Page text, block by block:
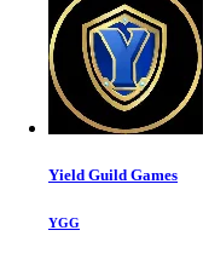
Yield Guild Games
YGG